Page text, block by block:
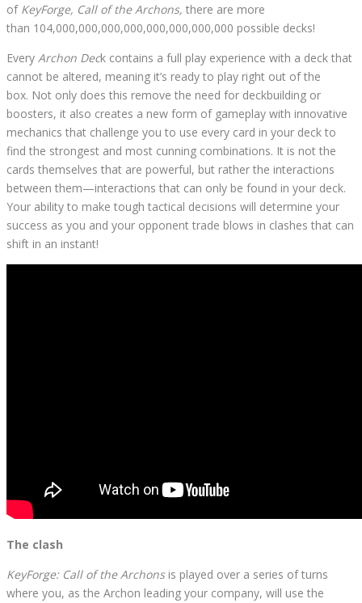
of KeyForge, Call of the Archons, there are more
than 104,000,000,000,000,000,000,000,000 possible decks!
Every Archon Deck contains a full play experience with a deck that
cannot be altered, meaning it’s ready to play right out of the
box. Not only does this remove the need for deckbuilding or
boosters, it also creates a new form of gameplay with innovative
mechanics that challenge you to use every card in your deck to
find the strongest and most cunning combinations. It is not the
cards themselves that are powerful, but rather the interactions
between them—interactions that can only be found in your deck.
Your ability to make tough tactical decisions will determine your
success as you and your opponent trade blows in clashes that can
shift in an instant!
The clash
KeyForge: Call of the Archonsis played over a series of turns
where you, as the Archon leading your company, will use the